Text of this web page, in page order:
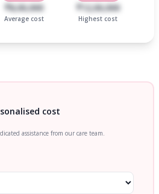
₹8,00,000
Average cost
₹12,00,000
Highest cost
cost
assistance from our care team.